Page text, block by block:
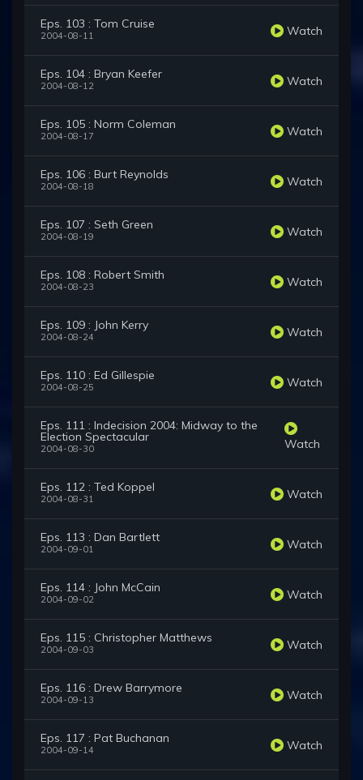
Eps. 103 : Tom Cruise
2004-08-11 Watch
Eps. 104 : Bryan Keefer
2004-08-12 Watch
Eps. 105 : Norm Coleman
2004-08-17 Watch
Eps. 106 : Burt Reynolds
2004-08-18 Watch
Eps. 107 : Seth Green
2004-08-19 Watch
Eps. 108 : Robert Smith
2004-08-23 Watch
Eps. 109 : John Kerry
2004-08-24 Watch
Eps. 110 : Ed Gillespie
2004-08-25 Watch
Eps. 111 : Indecision 2004: Midway to the
Election Spectacular
2004-08-30 Watch
Eps. 112 : Ted Koppel
2004-08-31 Watch
Eps. 113 : Dan Bartlett
2004-09-01 Watch
Eps. 114 : John McCain
2004-09-02 Watch
Eps. 115 : Christopher Matthews
2004-09-03 Watch
Eps. 116 : Drew Barrymore
2004-09-13 Watch
Eps. 117 : Pat Buchanan
2004-09-14 Watch